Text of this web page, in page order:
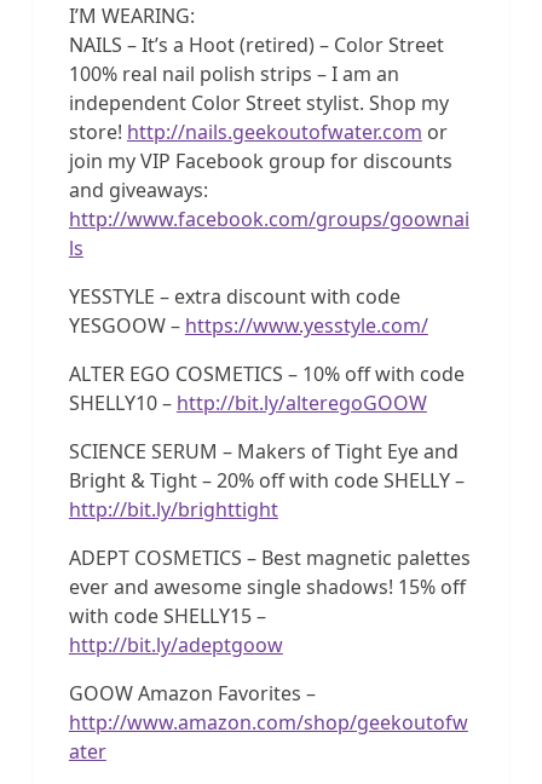
I’M WEARING:
NAILS – It’s a Hoot (retired) – Color Street
100% real nail polish strips – I am an
independent Color Street stylist. Shop my
store! http://nails.geekoutofwater.com or
join my VIP Facebook group for discounts
and giveaways:
http://www.facebook.com/groups/goownai
ls
YESSTYLE – extra discount with code
YESGOOW – https://www.yesstyle.com/
ALTER EGO COSMETICS – 10% off with code
SHELLY10 – http://bit.ly/alteregoGOOW
SCIENCE SERUM – Makers of Tight Eye and
Bright & Tight – 20% off with code SHELLY –
http://bit.ly/brighttight
ADEPT COSMETICS – Best magnetic palettes
ever and awesome single shadows! 15% off
with code SHELLY15 –
http://bit.ly/adeptgoow
GOOW Amazon Favorites –
http://www.amazon.com/shop/geekoutofw
ater